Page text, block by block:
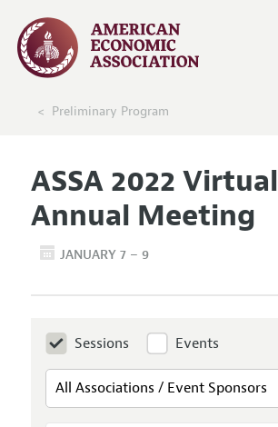
Preliminary Program
ASSA 2022 Virtual
Annual Meeting
JANUARY 7 – 9
Sessions Events